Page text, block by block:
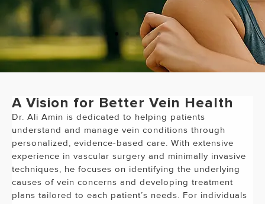
"Dr. Ali Amin is the best Doctor I
A Vision for Better Vein Health
Dr. Ali Amin is dedicated to helping patients
understand and manage vein conditions through
personalized, evidence-based care. With extensive
experience in vascular surgery and minimally invasive
techniques, he focuses on identifying the underlying
causes of vein concerns and developing treatment
plans tailored to each patient’s needs. For individuals